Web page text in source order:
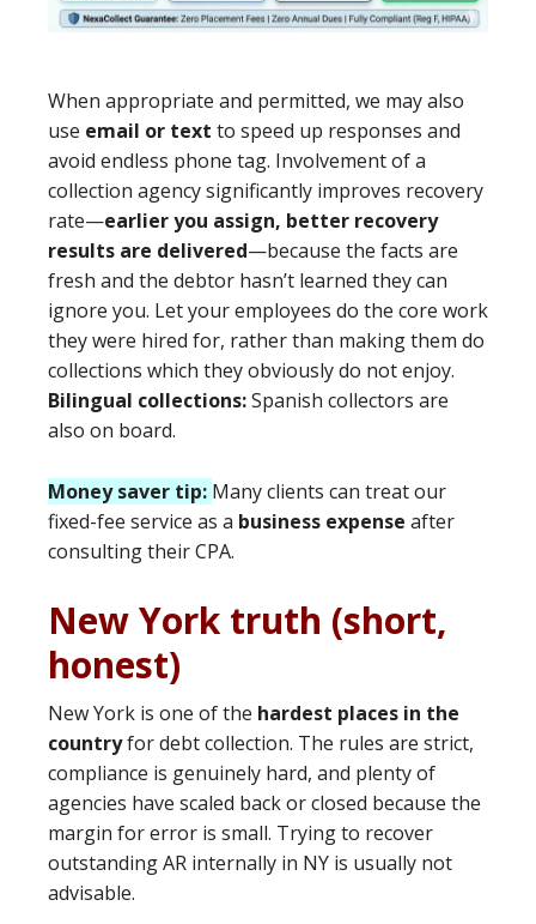
When appropriate and permitted, we may also
use email or text to speed up responses and
avoid endless phone tag. Involvement of a
collection agency significantly improves recovery
rate—earlier you assign, better recovery
results are delivered—because the facts are
fresh and the debtor hasn’t learned they can
ignore you. Let your employees do the core work
they were hired for, rather than making them do
collections which they obviously do not enjoy.
Bilingual collections:Spanish collectors are
also on board.
Money saver tip: Many clients can treat our
fixed-fee service as a business expense after
consulting their CPA.
New York truth (short,
honest)
New York is one of the hardest places in the
countryfor debt collection. The rules are strict,
compliance is genuinely hard, and plenty of
agencies have scaled back or closed because the
margin for error is small. Trying to recover
outstanding AR internally in NY is usually not
advisable.